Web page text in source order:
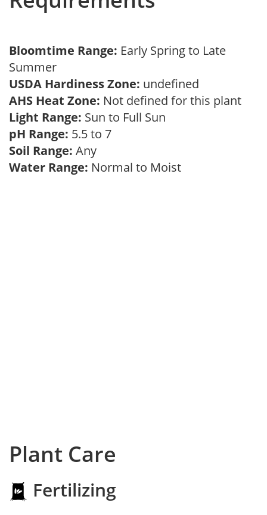
Bloomtime Range: Early Spring to Late
Summer
USDA Hardiness Zone: undefined
AHS Heat Zone: Not defined for this plant
Light Range: Sun to Full Sun
pH Range: 5.5 to 7
Soil Range: Any
Water Range: Normal to Moist
Plant Care
Fertilizing